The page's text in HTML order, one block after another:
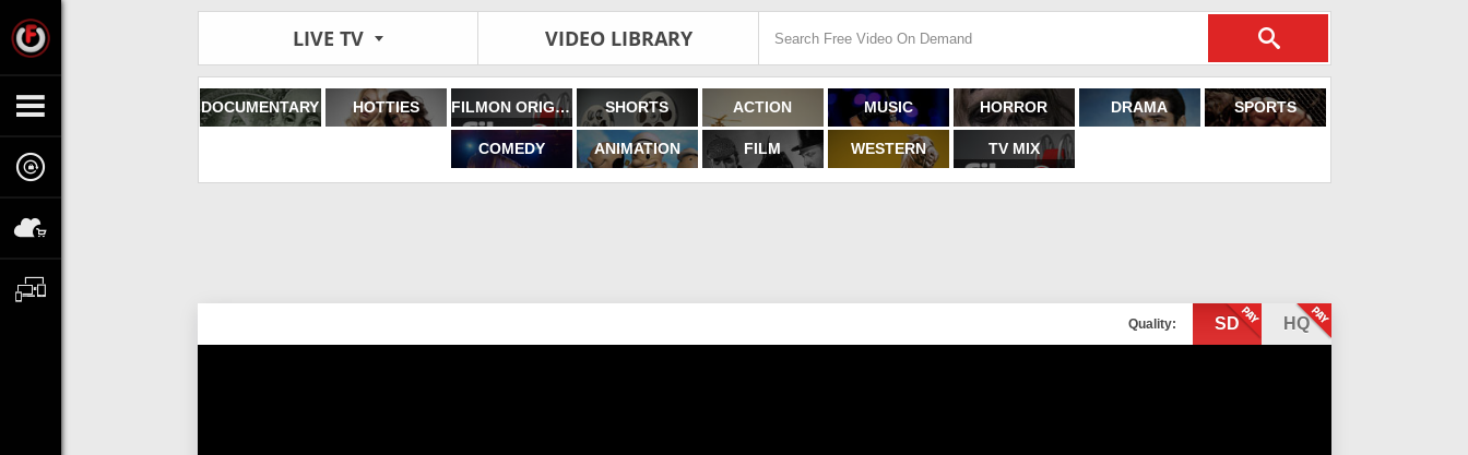
LIVE TV VIDEO LIBRARY
DOCUMENTARY HOTTIES FILMON ORIGINALS SHORTS ACTION MUSIC HORROR DRAMA SPORTS
COMEDY ANIMATION FILM WESTERN TV MIX
Quality: SD HQ